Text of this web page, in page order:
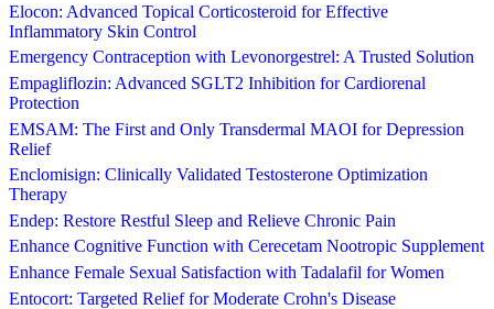
Elocon: Advanced Topical Corticosteroid for Effective
Inflammatory Skin Control
Emergency Contraception with Levonorgestrel: A Trusted Solution
Empagliflozin: Advanced SGLT2 Inhibition for Cardiorenal
Protection
EMSAM: The First and Only Transdermal MAOI for Depression
Relief
Enclomisign: Clinically Validated Testosterone Optimization
Therapy
Endep: Restore Restful Sleep and Relieve Chronic Pain
Enhance Cognitive Function with Cerecetam Nootropic Supplement
Enhance Female Sexual Satisfaction with Tadalafil for Women
Entocort: Targeted Relief for Moderate Crohn's Disease